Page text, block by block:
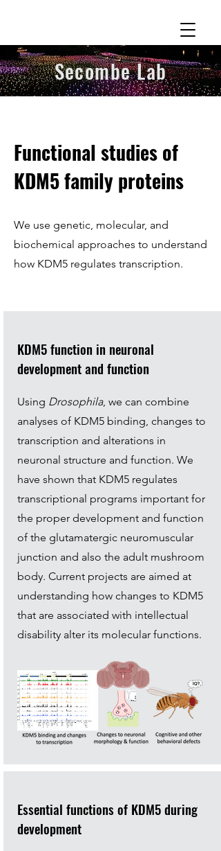
Secombe Lab
Functional studies of
KDM5 family proteins
We use genetic, molecular, and
biochemical approaches to understand
how KDM5 regulates transcription.
KDM5 function in neuronal
development and function
Using Drosophila, we can combine
analyses of KDM5 binding, changes to
transcription and alterations in
neuronal structure and function. We
have shown that KDM5 regulates
transcriptional programs important for
the proper development and function
of the glutamatergic neuromuscular
junction and also the adult mushroom
body. Current projects are aimed at
understanding how changes to KDM5
that are associated with intellectual
disability alter its molecular functions.
Essential functions of KDM5 during
development